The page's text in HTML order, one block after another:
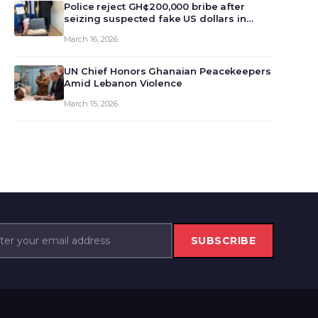
Police reject GH¢200,000 bribe after
seizing suspected fake US dollars in
March 16, 2026
UN Chief Honors Ghanaian Peacekeepers
Amid Lebanon Violence
March 15, 2026
SUBSCRIBE